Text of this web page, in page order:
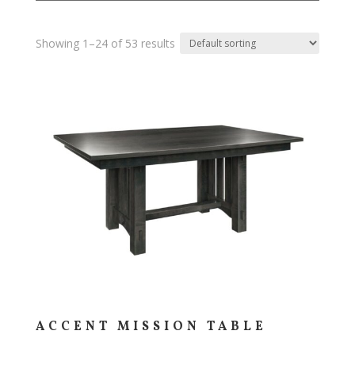
Showing 1–24 of 53 results
ACCENT MISSION TABLE